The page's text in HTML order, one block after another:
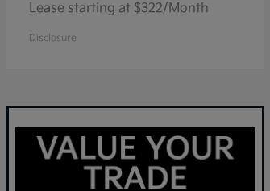
Lease starting at $322/Month
Disclosure